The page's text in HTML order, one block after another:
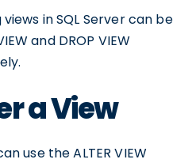
in SQL Server can be
and DROP VIEW
a View
use the ALTER VIEW